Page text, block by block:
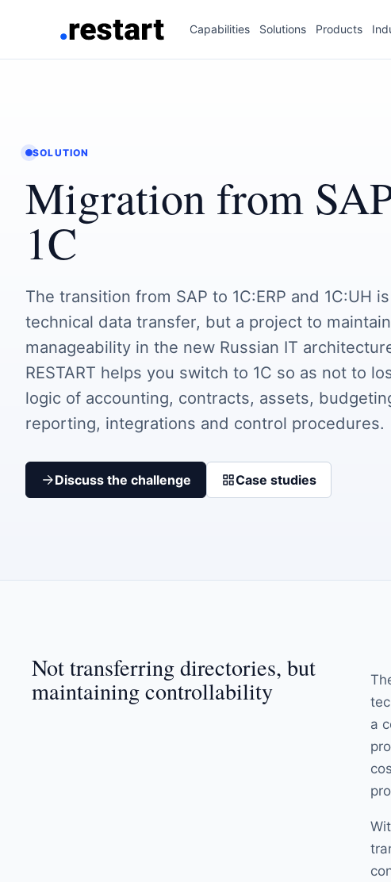
Capabilities Solutions Products
SOLUTION
Migration from
1C
The transition from SAP to 1C:ERP and 1C:UH
technical data transfer, but a project to
manageability in the new Russian IT
RESTART helps you switch to 1C so as not to
logic of accounting, contracts, assets,
reporting, integrations and control procedures.
Discuss the challenge Case studies
Not transferring directories, but
maintaining controllability
a